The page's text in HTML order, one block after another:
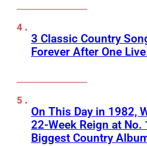
3 Classic Country
Forever After One
On This Day in 1982,
22-Week Reign at No.
Biggest Country